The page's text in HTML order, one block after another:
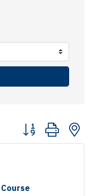
Button group with